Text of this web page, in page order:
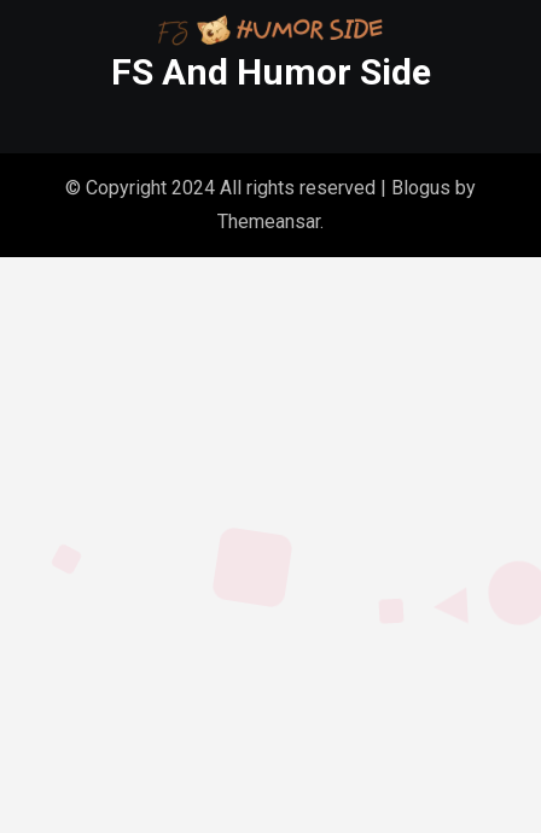
FS And Humor Side
© Copyright 2024 All rights reserved | Blogus by
Themeansar.